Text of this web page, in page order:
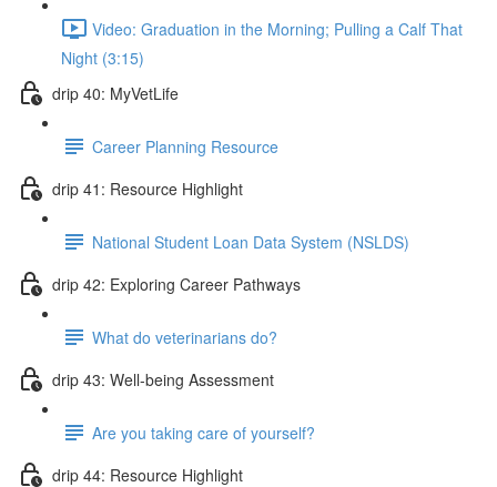
Video: Graduation in the Morning; Pulling a Calf That
Night (3:15)
drip 40: MyVetLife
Career Planning Resource
drip 41: Resource Highlight
National Student Loan Data System (NSLDS)
drip 42: Exploring Career Pathways
What do veterinarians do?
drip 43: Well-being Assessment
Are you taking care of yourself?
drip 44: Resource Highlight